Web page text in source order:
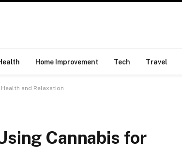
Home Improvement Tech Travel
and Relaxation
Cannabis for